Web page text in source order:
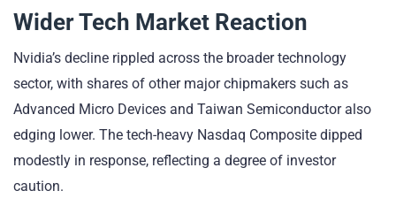
Wider Tech Market Reaction
Nvidia’s decline rippled across the broader technology
sector, with shares of other major chipmakers such as
Advanced Micro Devices and Taiwan Semiconductor also
edging lower. The tech-heavy Nasdaq Composite dipped
modestly in response, reflecting a degree of investor
caution.